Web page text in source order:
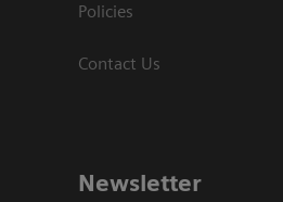
Policies
Contact Us
Newsletter